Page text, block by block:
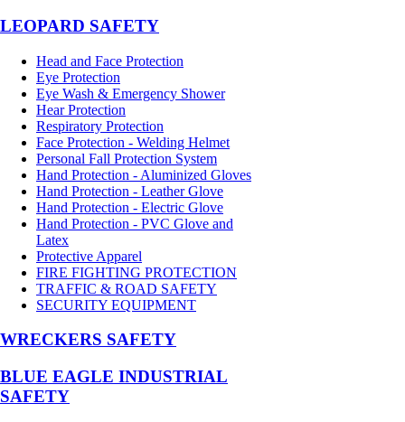
LEOPARD SAFETY
Head and Face Protection
Eye Protection
Eye Wash & Emergency Shower
Hear Protection
Respiratory Protection
Face Protection - Welding Helmet
Personal Fall Protection System
Hand Protection - Aluminized Gloves
Hand Protection - Leather Glove
Hand Protection - Electric Glove
Hand Protection - PVC Glove and
Latex
Protective Apparel
FIRE FIGHTING PROTECTION
TRAFFIC & ROAD SAFETY
SECURITY EQUIPMENT
WRECKERS SAFETY
BLUE EAGLE INDUSTRIAL
SAFETY